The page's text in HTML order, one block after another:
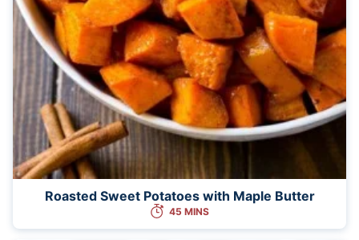
Roasted Sweet Potatoes with Maple Butter
45 MINS